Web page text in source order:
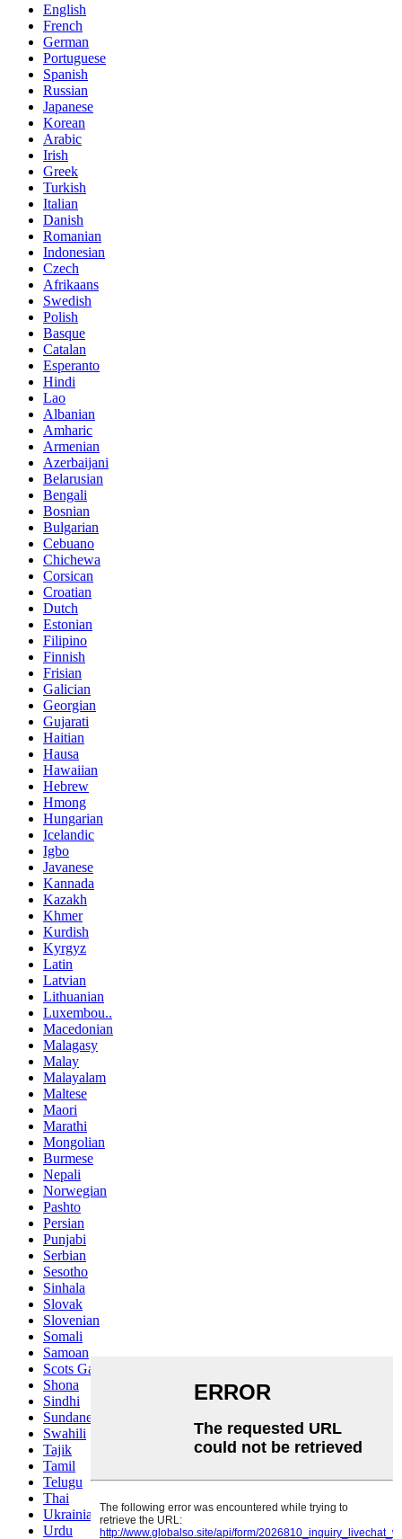
English
French
German
Portuguese
Spanish
Russian
Japanese
Korean
Arabic
Irish
Greek
Turkish
Italian
Danish
Romanian
Indonesian
Czech
Afrikaans
Swedish
Polish
Basque
Catalan
Esperanto
Hindi
Lao
Albanian
Amharic
Armenian
Azerbaijani
Belarusian
Bengali
Bosnian
Bulgarian
Cebuano
Chichewa
Corsican
Croatian
Dutch
Estonian
Filipino
Finnish
Frisian
Galician
Georgian
Gujarati
Haitian
Hausa
Hawaiian
Hebrew
Hmong
Hungarian
Icelandic
Igbo
Javanese
Kannada
Kazakh
Khmer
Kurdish
Kyrgyz
Latin
Latvian
Lithuanian
Luxembou..
Macedonian
Malagasy
Malay
Malayalam
Maltese
Maori
Marathi
Mongolian
Burmese
Nepali
Norwegian
Pashto
Persian
Punjabi
Serbian
Sesotho
Sinhala
Slovak
Slovenian
Somali
Samoan
Scots Gaelic
Shona
Sindhi
Sundanese
Swahili
Tajik
Tamil
Telugu
Thai
Ukrainian
Urdu